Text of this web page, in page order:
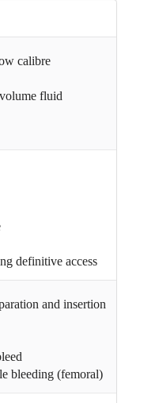
calibre
fluid
definitive access
and insertion
bleeding (femoral)